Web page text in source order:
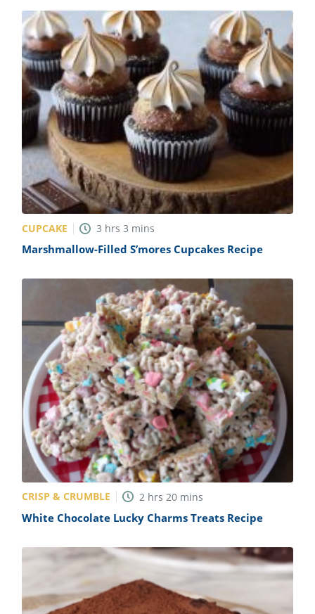
CUPCAKE 3 hrs 3 mins
Marshmallow-Filled S’mores Cupcakes Recipe
CRISP & CRUMBLE 2 hrs 20 mins
White Chocolate Lucky Charms Treats Recipe